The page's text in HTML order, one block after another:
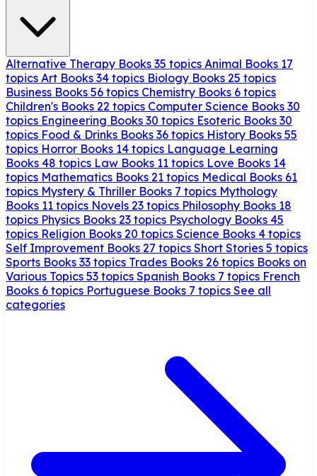
Alternative Therapy Books 35 topics Animal Books 17
topics Art Books 34 topics Biology Books 25 topics
Business Books 56 topics Chemistry Books 6 topics
Children's Books 22 topics Computer Science Books 30
topics Engineering Books 30 topics Esoteric Books 30
topics Food & Drinks Books 36 topics History Books 55
topics Horror Books 14 topics Language Learning
Books 48 topics Law Books 11 topics Love Books 14
topics Mathematics Books 21 topics Medical Books 61
topics Mystery & Thriller Books 7 topics Mythology
Books 11 topics Novels 23 topics Philosophy Books 18
topics Physics Books 23 topics Psychology Books 45
topics Religion Books 20 topics Science Books 4 topics
Self Improvement Books 27 topics Short Stories 5 topics
Sports Books 33 topics Trades Books 26 topics Books on
Various Topics 53 topics Spanish Books 7 topics French
Books 6 topics Portuguese Books 7 topics See all
categories